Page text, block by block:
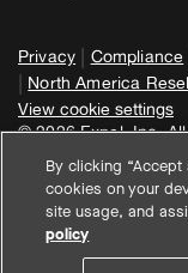
Privacy | Compliance
| North America
View cookie settings
© 2026 Expel, Inc.
By clicking
cookies on your
site usage, and
policy